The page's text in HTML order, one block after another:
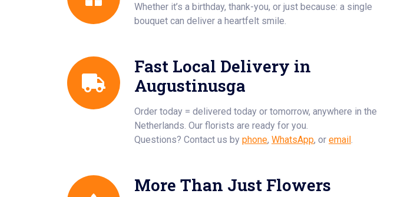
Whether it’s a birthday, thank-you, or just because: a single
bouquet can deliver a heartfelt smile.
Fast Local Delivery in
Augustinusga
Order today = delivered today or tomorrow, anywhere in the
Netherlands. Our florists are ready for you.
Questions? Contact us by phone, WhatsApp, or email
More Than Just Flowers